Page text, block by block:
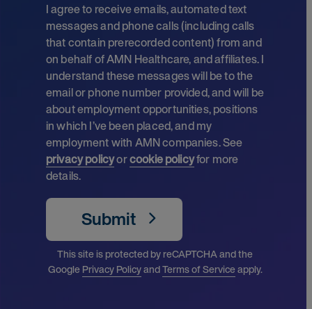
I agree to receive emails, automated text
messages and phone calls (including calls
that contain prerecorded content) from and
on behalf of AMN Healthcare, and affiliates. I
understand these messages will be to the
email or phone number provided, and will be
about employment opportunities, positions
in which I’ve been placed, and my
employment with AMN companies. See
privacy policyorcookie policyfor more
details.
Submit
This site is protected by reCAPTCHA and the
GooglePrivacy PolicyandTerms of Serviceapply.